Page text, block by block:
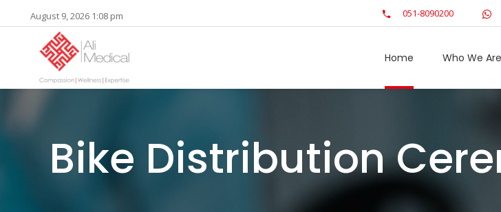
August 9, 2026 1:08 pm 051-8090200
Home Who We Are
Bike Distribution